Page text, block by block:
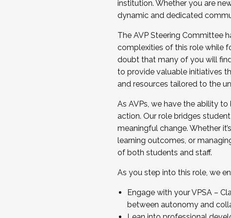
...And much more.
JOIN A COHORT: We are now
Facilitator complete the
Apply Today
institution. Whether you are
dynamic and dedicated
The AVP Steering Committee
complexities of this role while
doubt that many of you will
to provide valuable initiatives
and resources tailored to the
As AVPs, we have the ability
action. Our role bridges
meaningful change. Whether
learning outcomes, or
of both students and staff.
As you step into this role, we
Engage with your VPSA –
between autonomy and